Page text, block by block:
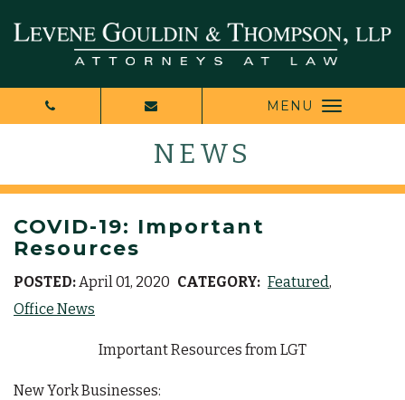
MENU
NEWS
COVID-19: Important
Resources
POSTED: April 01, 2020 CATEGORY: Featured
Office News
Important Resources from LGT
New York Businesses: